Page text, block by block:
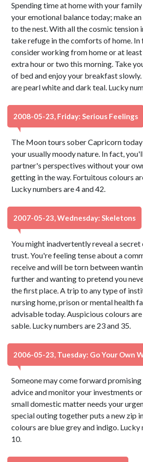
Spending time at home with your
your emotional balance today; make
to the nest. With all the cosmic tension
take refuge in the comforts of home. In
consider working from home or at
extra hour or two this morning. Take
of bed and enjoy your breakfast
are pearl white and dark teal. Lucky
2008-05-23, Friday: Serious Feelings
The Moon tours sober Capricorn
your usually moody nature. In fact,
partner's perspectives without your
getting in the way. Fortuitous colours
Lucky numbers are 4 and 42.
2007-05-23, Wednesday: Skeletons
You might inadvertently reveal a
trust. You're feeling tense about a
receive and will be torn between
further and wanting to pretend you
the first place. A trip to any type of
nursing home, prison or mental health
advisable today. Auspicious colours
sable. Lucky numbers are 23 and 35.
2006-05-23, Tuesday: Go Your Own
Someone may come forward promising
advice and monitor your investments
small domestic matter needs your
special outing together puts a new zip
colours are blue grey and indigo. Lucky
10.